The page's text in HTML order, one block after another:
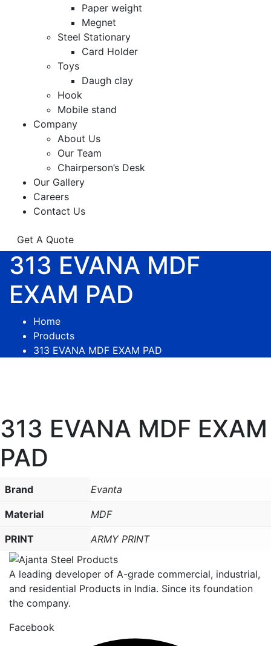
Paper weight
Megnet
Steel Stationary
Card Holder
Toys
Daugh clay
Hook
Mobile stand
Company
About Us
Our Team
Chairperson’s Desk
Our Gallery
Careers
Contact Us
Get A Quote
313 EVANA MDF
EXAM PAD
Home
Products
313 EVANA MDF EXAM PAD
313 EVANA MDF EXAM
PAD
Brand Evanta
Material MDF
PRINT ARMY PRINT
A leading developer of A-grade commercial, industrial,
and residential Products in India. Since its foundation
the company.
Facebook